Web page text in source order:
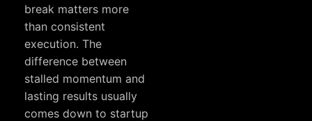
break matters more
than consistent
execution. The
difference between
stalled momentum and
lasting results usually
comes down to startup